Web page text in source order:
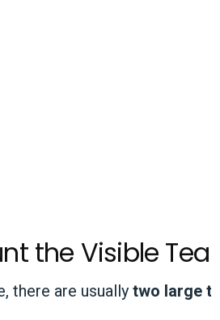
the Visible
there are usuallytwo large